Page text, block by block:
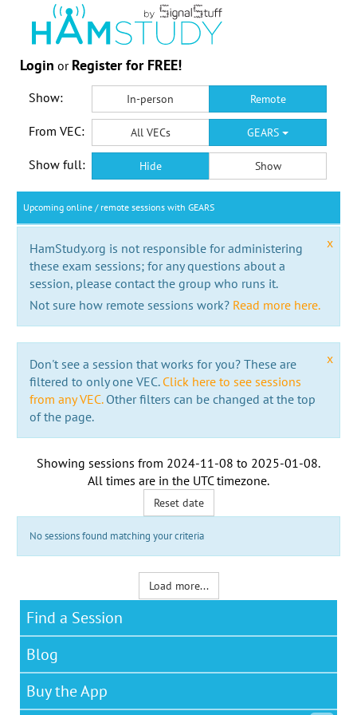
Login or Register for FREE!
Show: In-person Remote
From VEC: All VECs GEARS
Show full: Hide Show
Upcoming online / remote sessions with GEARS
x
HamStudy.org is not responsible for administering
these exam sessions; for any questions about a
session, please contact the group who runs it.
Not sure how remote sessions work? Read more here.
x
Don't see a session that works for you? These are
filtered to only one VEC. Click here to see sessions
from any VEC.Other filters can be changed at the top
of the page.
Showing sessions from 2024-11-08 to 2025-01-08.
All times are in the UTC timezone.
Reset date
No sessions found matching your criteria
Load more...
Find a Session
Blog
Buy the App